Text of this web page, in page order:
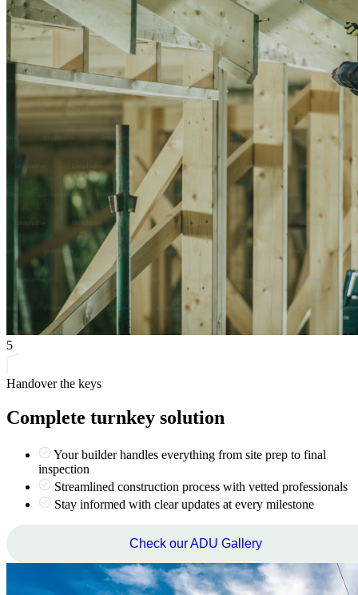
5
Handover the keys
Complete turnkey solution
Your builder handles everything from site prep to final
inspection
Streamlined construction process with vetted professionals
Stay informed with clear updates at every milestone
Check our ADU Gallery